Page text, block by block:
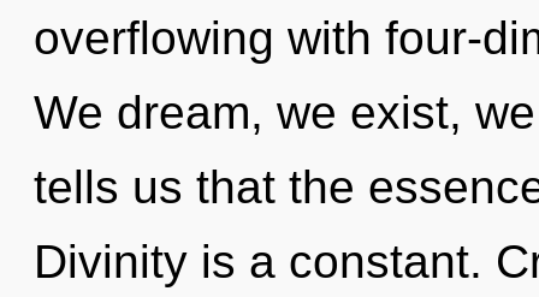
overflowing with four-
We dream, we exist,
tells us that the
Divinity is a constant.